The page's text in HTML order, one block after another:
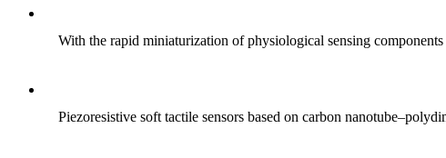
With the rapid miniaturization of physiological sensing
Piezoresistive soft tactile sensors based on carbon